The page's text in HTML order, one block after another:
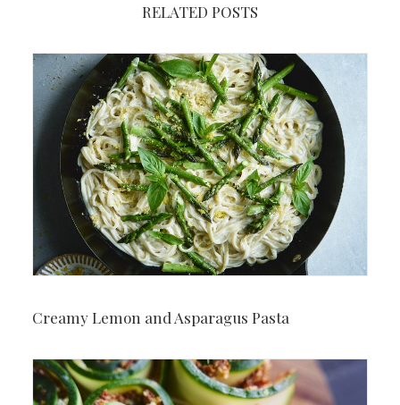
RELATED POSTS
Creamy Lemon and Asparagus Pasta